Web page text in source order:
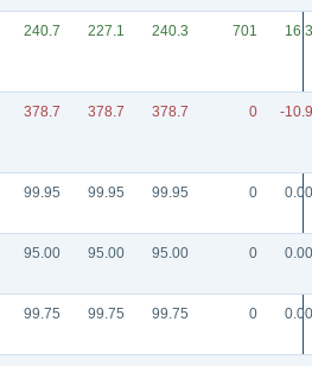
240.7 227.1 240.3 701 16.3
378.7 378.7 378.7 0 -10.9
99.95 99.95 99.95 0 0.00
95.00 95.00 95.00 0 0.00
99.75 99.75 99.75 0 0.00